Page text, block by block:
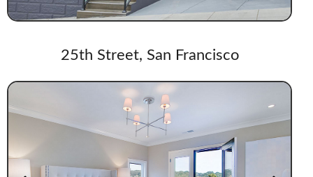
25th Street, San Francisco